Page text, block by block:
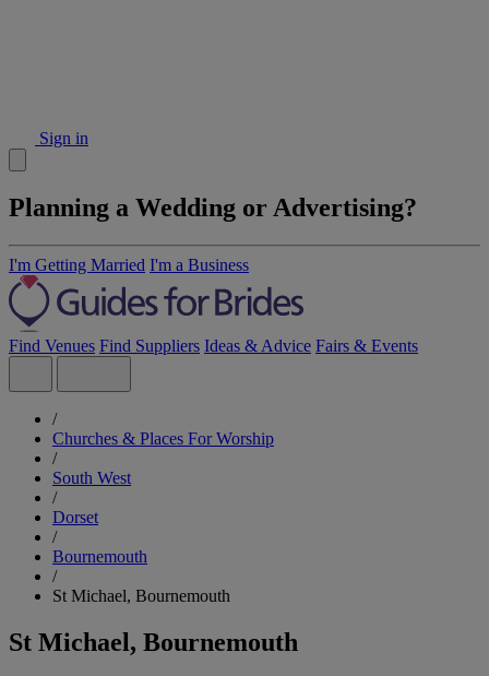
Sign in
Planning a Wedding or Advertising?
I'm Getting Married I'm a Business
Find Venues Find Suppliers Ideas & Advice Fairs & Events
/
Churches & Places For Worship
/
South West
/
Dorset
/
Bournemouth
/
St Michael, Bournemouth
St Michael, Bournemouth